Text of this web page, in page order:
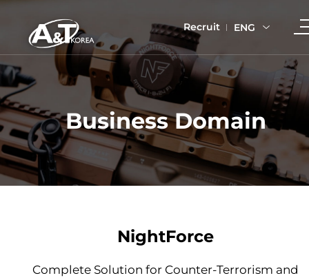
Recruit ENG
Business Domain
NightForce
Complete Solution for Counter-Terrorism and